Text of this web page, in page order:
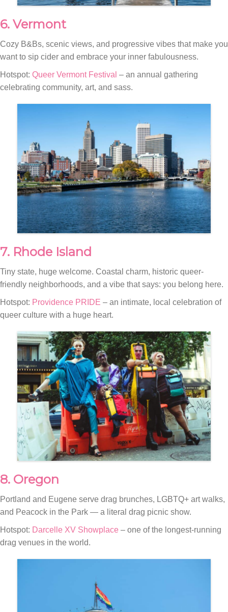
6. Vermont
Cozy B&Bs, scenic views, and progressive vibes that make you
want to sip cider and embrace your inner fabulousness.
Hotspot: Queer Vermont Festival – an annual gathering
celebrating community, art, and sass.
7. Rhode Island
Tiny state, huge welcome. Coastal charm, historic queer-
friendly neighborhoods, and a vibe that says: you belong here.
Hotspot: Providence PRIDE – an intimate, local celebration of
queer culture with a huge heart.
8. Oregon
Portland and Eugene serve drag brunches, LGBTQ+ art walks,
and Peacock in the Park — a literal drag picnic show.
Hotspot: Darcelle XV Showplace – one of the longest-running
drag venues in the world.